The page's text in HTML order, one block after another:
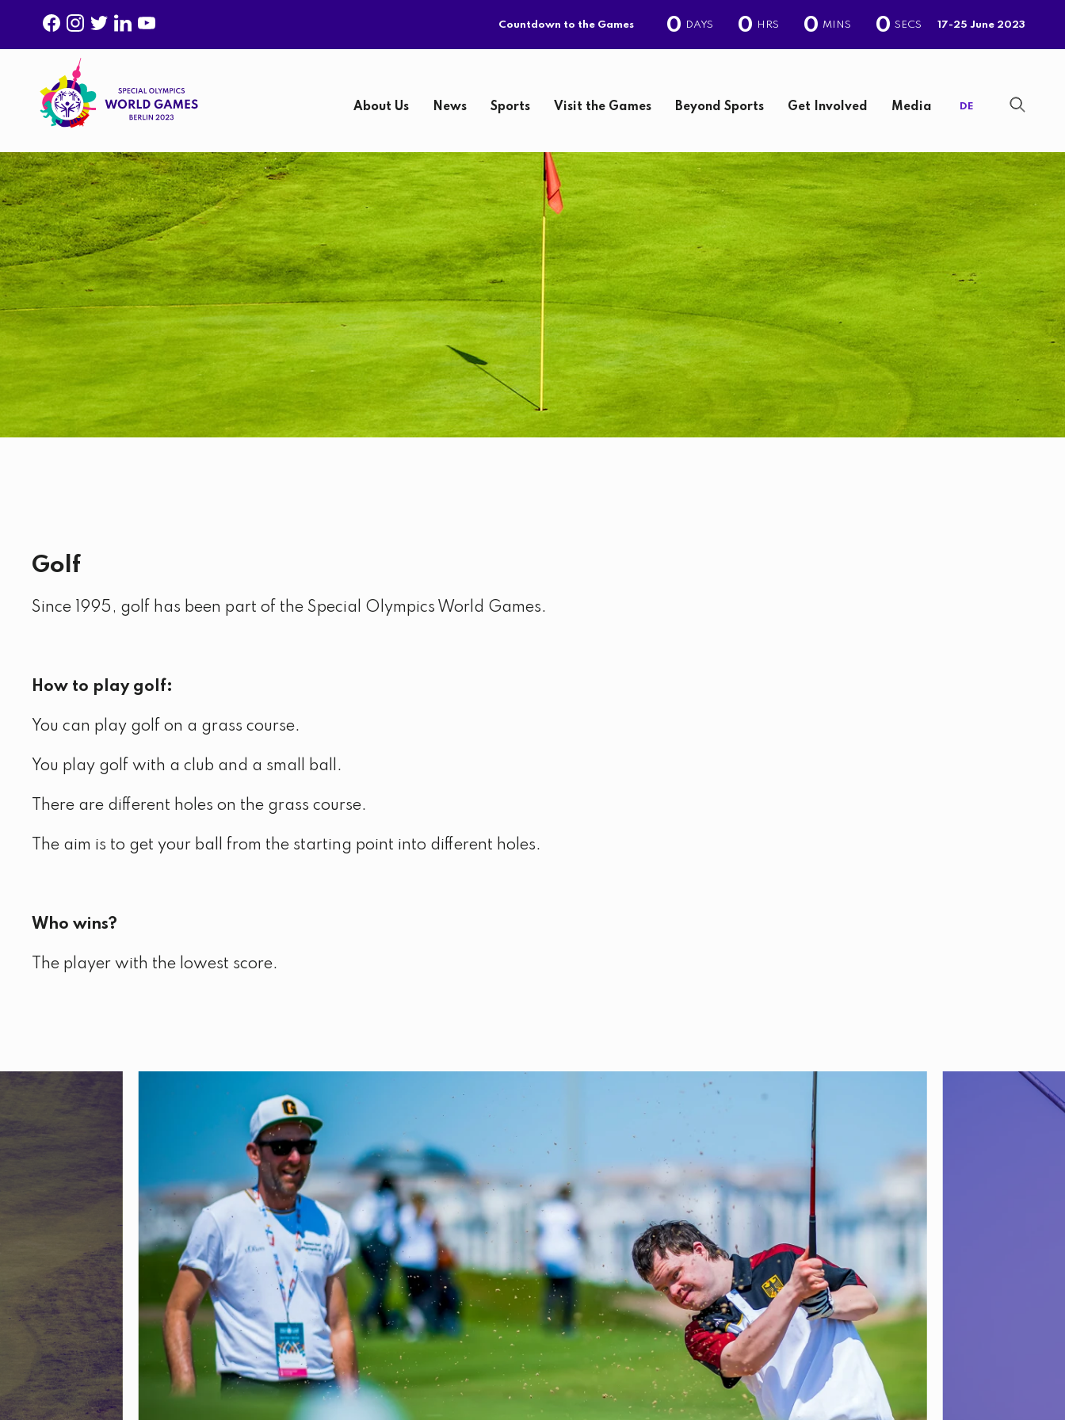
C
E
O
O
K
N
S
T
G
R
A
M
E
R
N
K
D
I
N
U
T
B
E
Countdown to the Games 0 DAYS 0 HRS 0 MINS 0 SECS 17-25 June 2023
About Us News Sports Visit the Games Beyond Sports Get Involved Media DE
S
e
a
r
c
h
Golf
Since 1995, golf has been part of the Special Olympics World Games.
How to play golf:
You can play golf on a grass course.
You play golf with a club and a small ball.
There are different holes on the grass course.
The aim is to get your ball from the starting point into different holes.
Who wins?
The player with the lowest score.